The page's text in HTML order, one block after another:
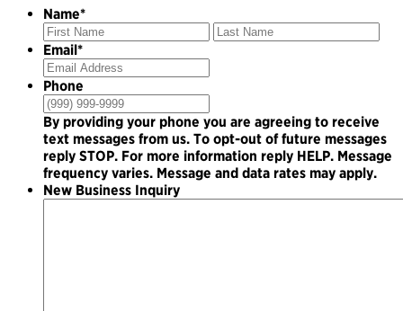
Name*
First
Email*
Phone
By providing your phone you are agreeing to receive
text messages from us. To opt-out of future messages
reply STOP. For more information reply HELP. Message
frequency varies. Message and data rates may apply.
New Business Inquiry